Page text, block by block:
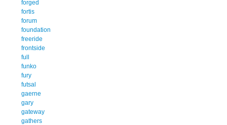
forged
fortis
forum
foundation
freeride
frontside
full
funko
fury
futsal
gaerne
gary
gateway
gathers